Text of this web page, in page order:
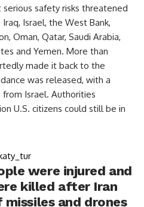
safety risks threatened
Israel, the West Bank,
Oman, Qatar, Saudi Arabia,
and Yemen. More than
made it back to the
was released, with a
Israel. Authorities
U.S. citizens could still be in
were injured and
killed after Iran
and drones